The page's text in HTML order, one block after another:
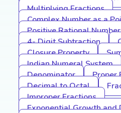
Multiplying Fractions
Complex Number as a
Positive Rational
4- Digit Subtraction
Closure Property
Indian Numeral System
Denominator
Proper
Decimal to Octal
Improper Fractions
Exponential Growth and